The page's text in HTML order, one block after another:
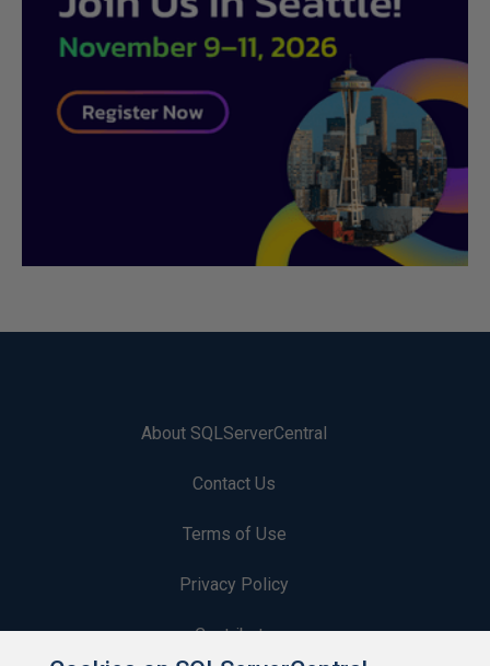
About SQLServerCentral
Contact Us
Terms of Use
Privacy Policy
Contribute